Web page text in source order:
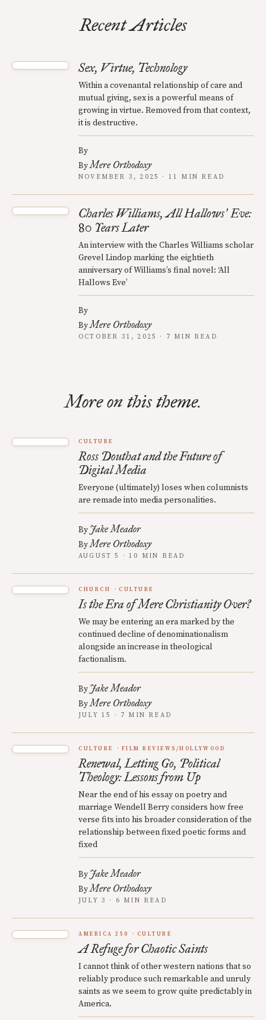
Recent Articles
Sex, Virtue, Technology
Within a covenantal relationship of care and
mutual giving, sex is a powerful means of
growing in virtue. Removed from that context,
it is destructive.
By
ByMere Orthodoxy
NOVEMBER 3, 2025 · 11 MIN READ
Charles Williams, All Hallows’Eve:
80 Years Later
An interview with the Charles Williams scholar
Grevel Lindop marking the eightieth
anniversary of Williams’s final novel: ‘All
Hallows Eve’
By
ByMere Orthodoxy
OCTOBER 31, 2025 · 7 MIN READ
More on this theme.
CULTURE
Ross Douthat and the Future of
Digital Media
Everyone (ultimately) loses when columnists
are remade into media personalities.
By Jake Meador
ByMere Orthodoxy
AUGUST 5 · 10 MIN READ
CHURCH CULTURE
Is the Era of Mere Christianity Over?
We may be entering an era marked by the
continued decline of denominationalism
alongside an increase in theological
factionalism.
By Jake Meador
ByMere Orthodoxy
JULY 15 · 7 MIN READ
CULTURE FILM REVIEWS/HOLLYWOOD
Renewal, Letting Go, Political
Theology: Lessons from Up
Near the end of his essay on poetry and
marriage Wendell Berry considers how free
verse fits into his broader consideration of the
relationship between fixed poetic forms and
fixed
By Jake Meador
ByMere Orthodoxy
JULY 3 · 6 MIN READ
AMERICA 250 CULTURE
A Refuge for Chaotic Saints
I cannot think of other western nations that so
reliably produce such remarkable and unruly
saints as we seem to grow quite predictably in
America.